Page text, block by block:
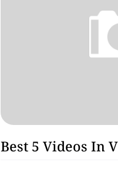
Video Editing
Best 5 Videos In